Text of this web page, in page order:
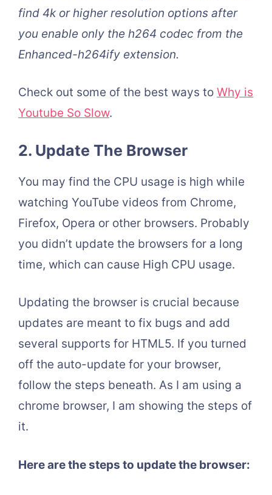
find 4k or higher resolution options after
you enable only the h264 codec from the
Enhanced-h264ify extension.
Check out some of the best ways to Why is
Youtube So Slow.
2. Update The Browser
You may find the CPU usage is high while
watching YouTube videos from Chrome,
Firefox, Opera or other browsers. Probably
you didn’t update the browsers for a long
time, which can cause High CPU usage.
Updating the browser is crucial because
updates are meant to fix bugs and add
several supports for HTML5. If you turned
off the auto-update for your browser,
follow the steps beneath. As I am using a
chrome browser, I am showing the steps of
it.
Here are the steps to update the browser: